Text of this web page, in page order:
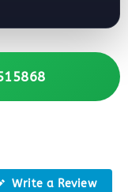
Write a Review